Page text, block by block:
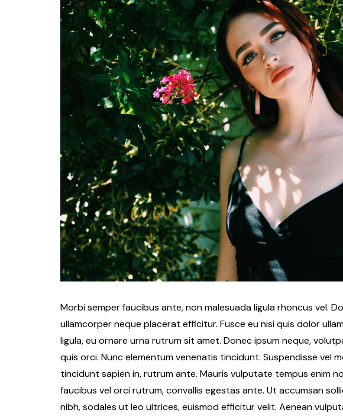
Morbi semper faucibus ante, non malesuada ligula rhoncus vel.
ullamcorper neque placerat efficitur. Fusce eu nisi quis dolor
ligula, eu ornare urna rutrum sit amet. Donec ipsum neque,
quis orci. Nunc elementum venenatis tincidunt. Suspendisse vel
tincidunt sapien in, rutrum ante. Mauris vulputate tempus enim
faucibus vel orci rutrum, convallis egestas ante. Ut accumsan
nibh, sodales ut leo ultrices, euismod efficitur velit. Aenean